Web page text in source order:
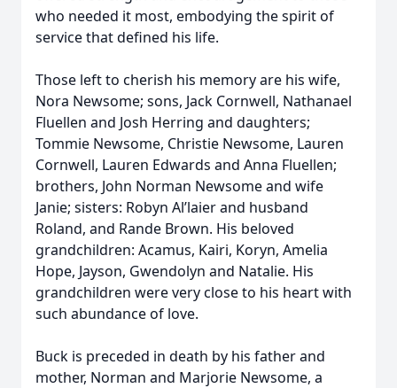
who needed it most, embodying the spirit of
service that defined his life.
Those left to cherish his memory are his wife,
Nora Newsome; sons, Jack Cornwell, Nathanael
Fluellen and Josh Herring and daughters;
Tommie Newsome, Christie Newsome, Lauren
Cornwell, Lauren Edwards and Anna Fluellen;
brothers, John Norman Newsome and wife
Janie; sisters: Robyn Al’laier and husband
Roland, and Rande Brown. His beloved
grandchildren: Acamus, Kairi, Koryn, Amelia
Hope, Jayson, Gwendolyn and Natalie. His
grandchildren were very close to his heart with
such abundance of love.
Buck is preceded in death by his father and
mother, Norman and Marjorie Newsome, a